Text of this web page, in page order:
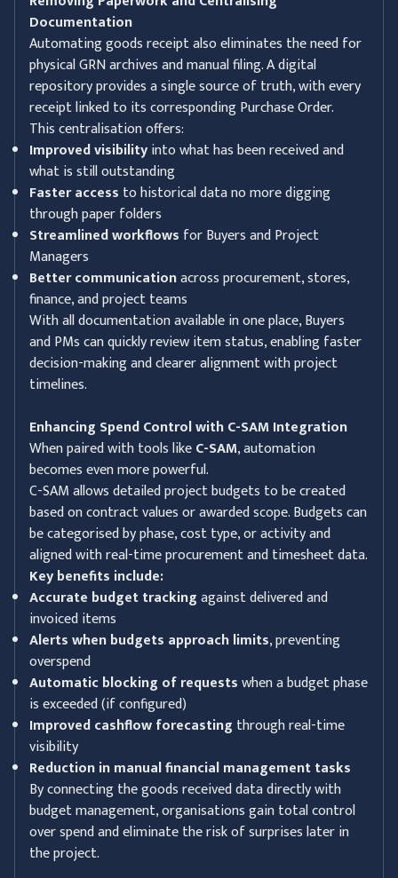
Documentation
Automating goods receipt also eliminates the need for
physical GRN archives and manual filing. A digital
repository provides a single source of truth, with every
receipt linked to its corresponding Purchase Order.
This centralisation offers:
Improved visibilityinto what has been received and
what is still outstanding
Faster access to historical data no more digging
through paper folders
Streamlined workflows for Buyers and Project
Managers
Better communicationacross procurement, stores,
finance, and project teams
With all documentation available in one place, Buyers
and PMs can quickly review item status, enabling faster
decision-making and clearer alignment with project
timelines.
Enhancing Spend Control with C-SAM Integration
When paired with tools likeC-SAM, automation
becomes even more powerful.
C-SAM allows detailed project budgets to be created
based on contract values or awarded scope. Budgets can
be categorised by phase, cost type, or activity and
aligned with real-time procurement and timesheet data.
Key benefits include:
Accurate budget trackingagainst delivered and
invoiced items
Alerts when budgets approach limits, preventing
overspend
Automatic blocking of requestswhen a budget phase
is exceeded (if configured)
Improved cashflow forecasting through real-time
visibility
Reduction in manual financial management tasks
By connecting the goods received data directly with
budget management, organisations gain total control
over spend and eliminate the risk of surprises later in
the project.